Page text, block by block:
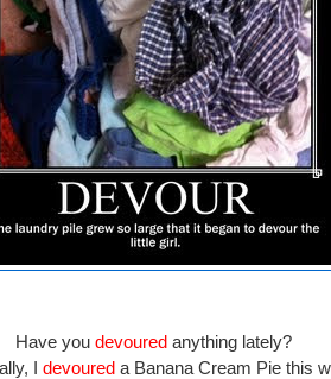
Have you devouredanything lately?
I devoureda Banana Cream Pie this